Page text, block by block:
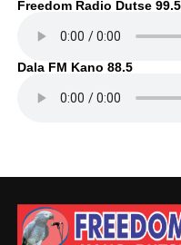
Freedom Radio Dutse
Dala FM Kano 88.5